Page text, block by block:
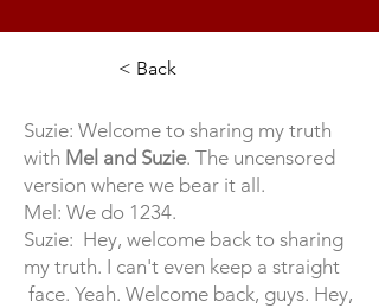
< Back
Suzie: Welcome to sharing my truth
with Mel and Suzie. The uncensored
version where we bear it all.
Mel: We do 1234.
Suzie: Hey, welcome back to sharing
my truth. I can't even keep a straight
face. Yeah. Welcome back, guys. Hey,